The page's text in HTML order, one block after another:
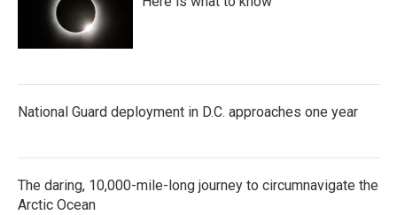
National Guard deployment in D.C. approaches one year
The daring, 10,000-mile-long journey to circumnavigate the
Arctic Ocean